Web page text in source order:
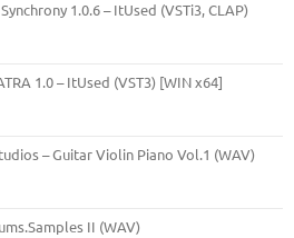
1.0.6 – ItUsed (VSTi3, CLAP)
1.0 – ItUsed (VST3) [WIN x64]
– Guitar Violin Piano Vol.1 (WAV)
II (WAV)